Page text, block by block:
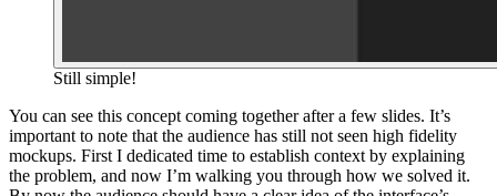
Still simple!
You can see this concept coming together after a few slides. It’s
important to note that the audience has still not seen high fidelity
mockups. First I dedicated time to establish context by explaining
the problem, and now I’m walking you through how we solved it.